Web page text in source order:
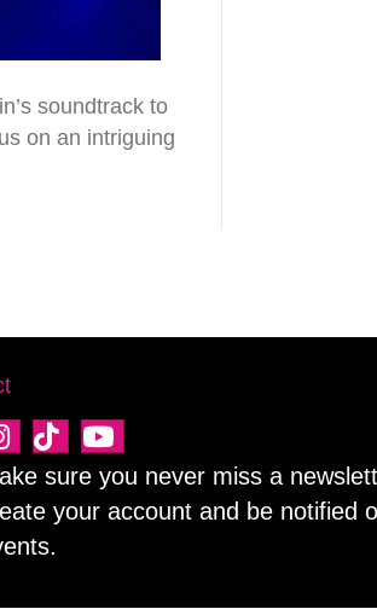
soundtrack to
on an intriguing
for our newsletter!
sure you never miss a
your account and be notified